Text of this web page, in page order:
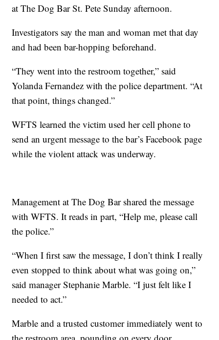
at The Dog Bar St. Pete Sunday afternoon.
Investigators say the man and woman met that day
and had been bar-hopping beforehand.
“They went into the restroom together,” said
Yolanda Fernandez with the police department. “At
that point, things changed.”
WFTS learned the victim used her cell phone to
send an urgent message to the bar’s Facebook page
while the violent attack was underway.
Management at The Dog Bar shared the message
with WFTS. It reads in part, “Help me, please call
the police.”
“When I first saw the message, I don’t think I really
even stopped to think about what was going on,”
said manager Stephanie Marble. “I just felt like I
needed to act.”
Marble and a trusted customer immediately went to